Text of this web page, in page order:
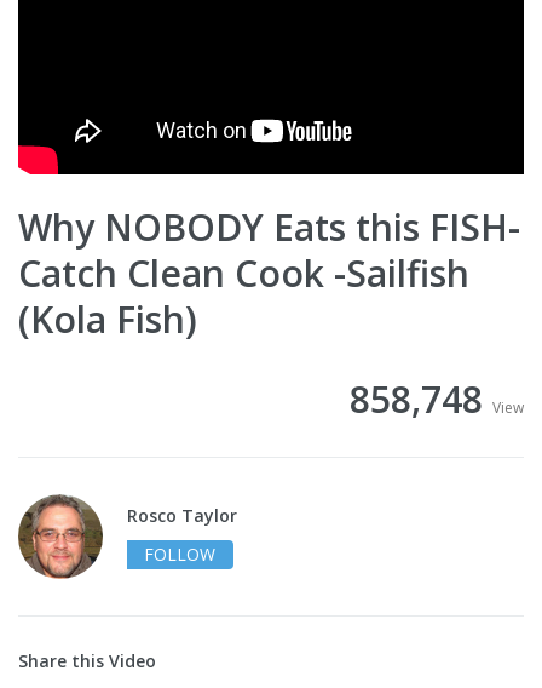
Why NOBODY Eats this FISH-
Catch Clean Cook -Sailfish
(Kola Fish)
858,748 View
Rosco Taylor
FOLLOW
Share this Video